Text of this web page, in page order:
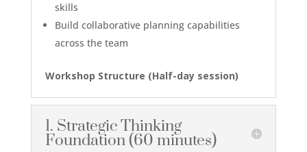
skills
Build collaborative planning capabilities
across the team
Workshop Structure (Half-day session)
1. Strategic Thinking
Foundation (60 minutes)